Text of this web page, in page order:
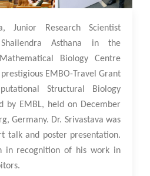
13 Dec 2023
Junior Research Scientist
Asthana in the
Biology Centre
EMBO-Travel Grant
Structural Biology
by EMBL, held on December
Germany. Dr. Srivastava was
talk and poster presentation.
in recognition of his work in